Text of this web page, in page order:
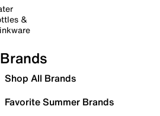
&
Brands
Shop All Brands
Favorite Summer Brands